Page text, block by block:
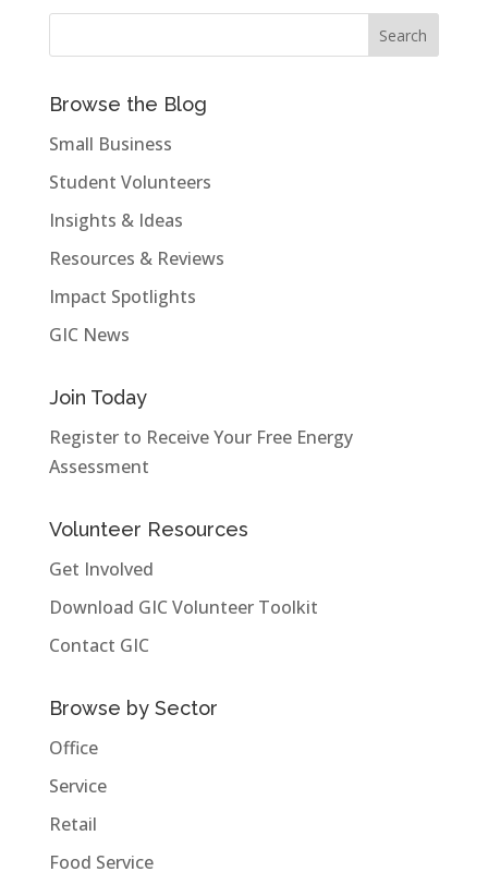
Browse the Blog
Small Business
Student Volunteers
Insights & Ideas
Resources & Reviews
Impact Spotlights
GIC News
Join Today
Register to Receive Your Free Energy
Assessment
Volunteer Resources
Get Involved
Download GIC Volunteer Toolkit
Contact GIC
Browse by Sector
Office
Service
Retail
Food Service